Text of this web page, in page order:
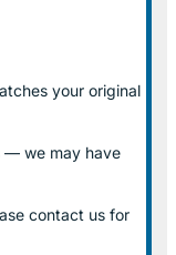
your original
— we may have
contact us for